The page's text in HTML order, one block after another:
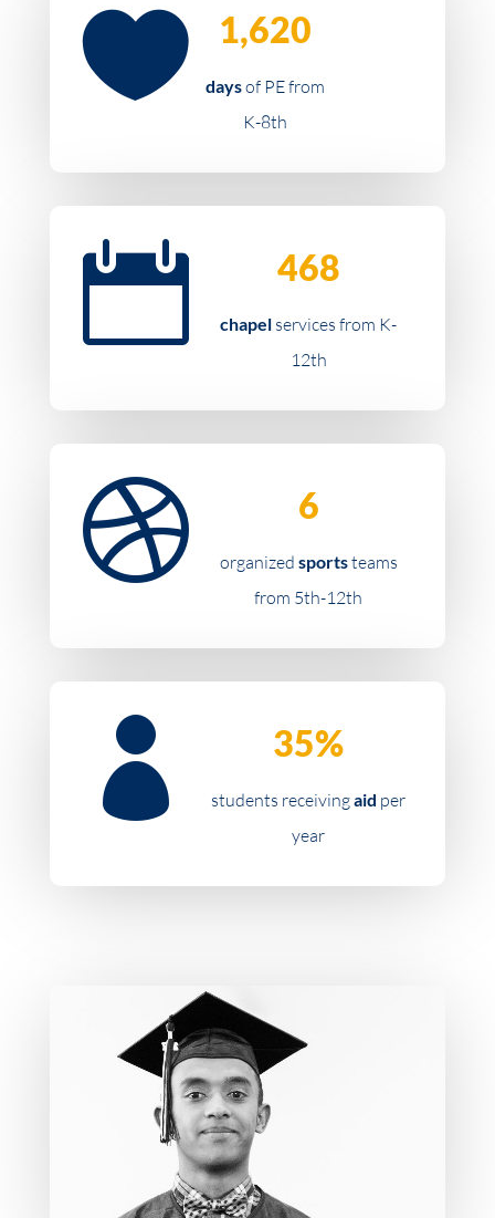
 1,620
daysof PE from
K-8th
 468
chapel services from K-
12th
 6
organized sportsteams
from 5th-12th
 35%
students receivingaid per
year